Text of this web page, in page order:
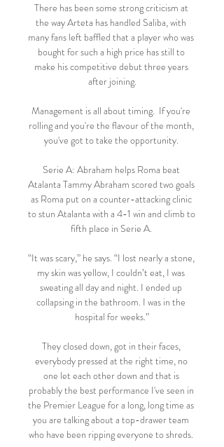
There has been some strong criticism at
the way Arteta has handled Saliba, with
many fans left baffled that a player who was
bought for such a high price has still to
make his competitive debut three years
after joining.
Management is all about timing.  If you're
rolling and you're the flavour of the month,
you've got to take the opportunity.
Serie A: Abraham helps Roma beat
Atalanta Tammy Abraham scored two goals
as Roma put on a counter-attacking clinic
to stun Atalanta with a 4-1 win and climb to
fifth place in Serie A.
“It was scary,” he says. “I lost nearly a stone,
my skin was yellow, I couldn’t eat, I was
sweating all day and night. I ended up
collapsing in the bathroom. I was in the
hospital for weeks.”
They closed down, got in their faces,
everybody pressed at the right time, no
one let each other down and that is
probably the best performance I've seen in
the Premier League for a long, long time as
you are talking about a top-drawer team
who have been ripping everyone to shreds.